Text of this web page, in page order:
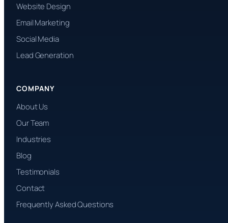
Website Design
Email Marketing
Social Media
Lead Generation
COMPANY
About Us
Our Team
Industries
Blog
Testimonials
Contact
Frequently Asked Questions